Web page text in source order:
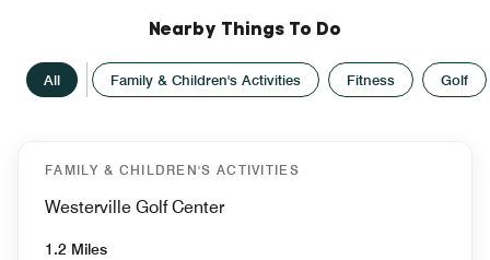
Nearby Things To Do
All Family & Children's Activities Fitness Golf
FAMILY & CHILDREN'S ACTIVITIES
Westerville Golf Center
1.2 Miles